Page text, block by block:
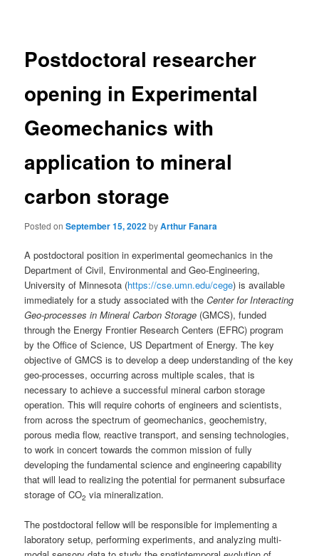
Postdoctoral researcher
opening in Experimental
Geomechanics with
application to mineral
carbon storage
Posted onSeptember 15, 2022byArthur Fanara
A postdoctoral position in experimental geomechanics in the
Department of Civil, Environmental and Geo-Engineering,
University of Minnesota (https://cse.umn.edu/cege) is available
immediately for a study associated with theCenter for Interacting
Geo-processes in Mineral Carbon Storage (GMCS), funded
through the Energy Frontier Research Centers (EFRC) program
by the Office of Science, US Department of Energy. The key
objective of GMCS is to develop a deep understanding of the key
geo-processes, occurring across multiple scales, that is
necessary to achieve a successful mineral carbon storage
operation. This will require cohorts of engineers and scientists,
from across the spectrum of geomechanics, geochemistry,
porous media flow, reactive transport, and sensing technologies,
to work in concert towards the common mission of fully
developing the fundamental science and engineering capability
that will lead to realizing the potential for permanent subsurface
storage of CO2 via mineralization.
The postdoctoral fellow will be responsible for implementing a
laboratory setup, performing experiments, and analyzing multi-